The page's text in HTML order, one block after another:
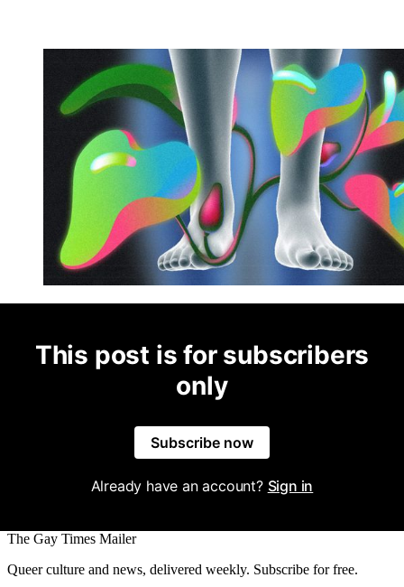
This post is for subscribers
only
Subscribe now
Already have an account? Sign in
The Gay Times Mailer
Queer culture and news, delivered weekly. Subscribe for free.